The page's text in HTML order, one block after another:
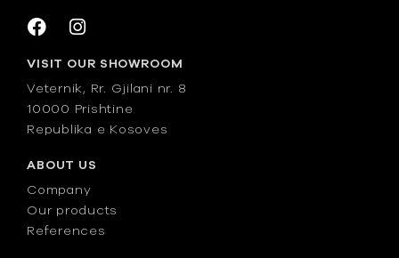
VISIT OUR SHOWROOM
Veternik, Rr. Gjilani nr. 8
10000 Prishtine
Republika e Kosoves
ABOUT US
Company
Our products
References